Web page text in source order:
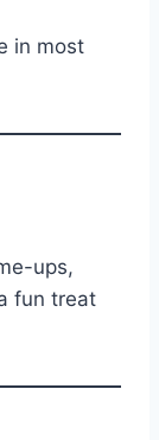
in most
ups,
fun treat